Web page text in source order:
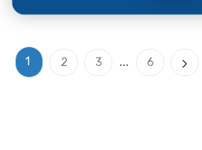
1 2 3 ... 6 Next